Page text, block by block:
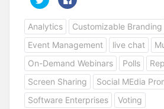
l
c
k
t
o
s
h
a
r
e
o
n
T
w
l
c
k
t
o
s
h
a
r
e
o
n
F
a
Analytics Customizable Branding
Event Management
live chat
On-Demand Webinars
Polls
Screen Sharing
Social MEdia
Software Enterprises
Voting